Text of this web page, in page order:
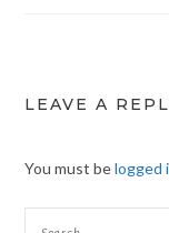
LEAVE A
You must belogged